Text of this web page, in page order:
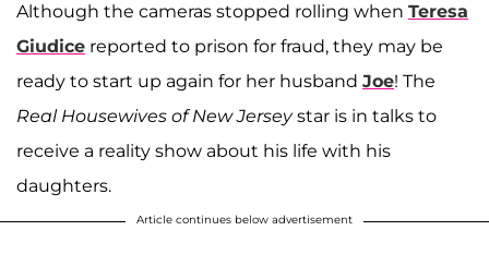
Although the cameras stopped rolling when Teresa
Giudice reported to prison for fraud, they may be
ready to start up again for her husband Joe! The
Real Housewives of New Jerseystar is in talks to
receive a reality show about his life with his
daughters.
Article continues below advertisement